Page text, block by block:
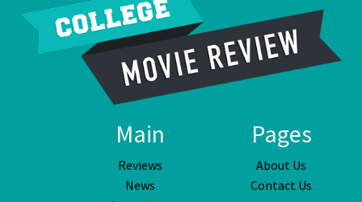
Main
Reviews
News
Pages
About Us
Contact Us